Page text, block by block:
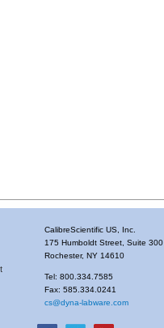
CalibreScientific US, Inc.
175 Humboldt Street, Suite 300
Rochester, NY 14610
Tel: 800.334.7585
Fax: 585.334.0241
cs@dyna-labware.com